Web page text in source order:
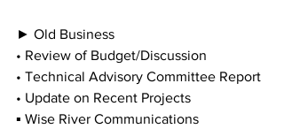
► Old Business
• Review of Budget/Discussion
• Technical Advisory Committee Report
• Update on Recent Projects
▪ Wise River Communications